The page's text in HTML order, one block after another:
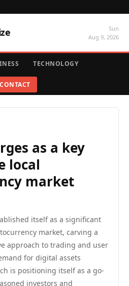
Sun
Aug 9, 2026
TECHNOLOGY
CONTACT
as a key
local
market
itself as a significant
market, carving a
approach to trading and user
for digital assets
is positioning itself as a go-
investors and